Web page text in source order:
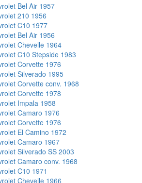
Bel Air 1957
210 1956
C10 1977
Bel Air 1956
Chevelle 1964
C10 Stepside 1983
Corvette 1976
Silverado 1995
Corvette conv. 1968
Corvette 1978
Impala 1958
Camaro 1976
Corvette 1976
El Camino 1972
Camaro 1967
Silverado SS 2003
Camaro conv. 1968
C10 1971
Chevelle 1966